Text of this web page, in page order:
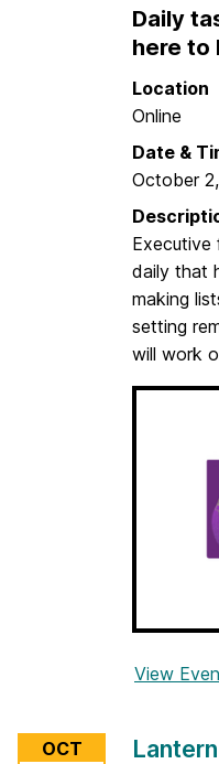
Daily
here to
Location
Online
Date &
October
Executive
daily that
making
setting
will work
View
OCT